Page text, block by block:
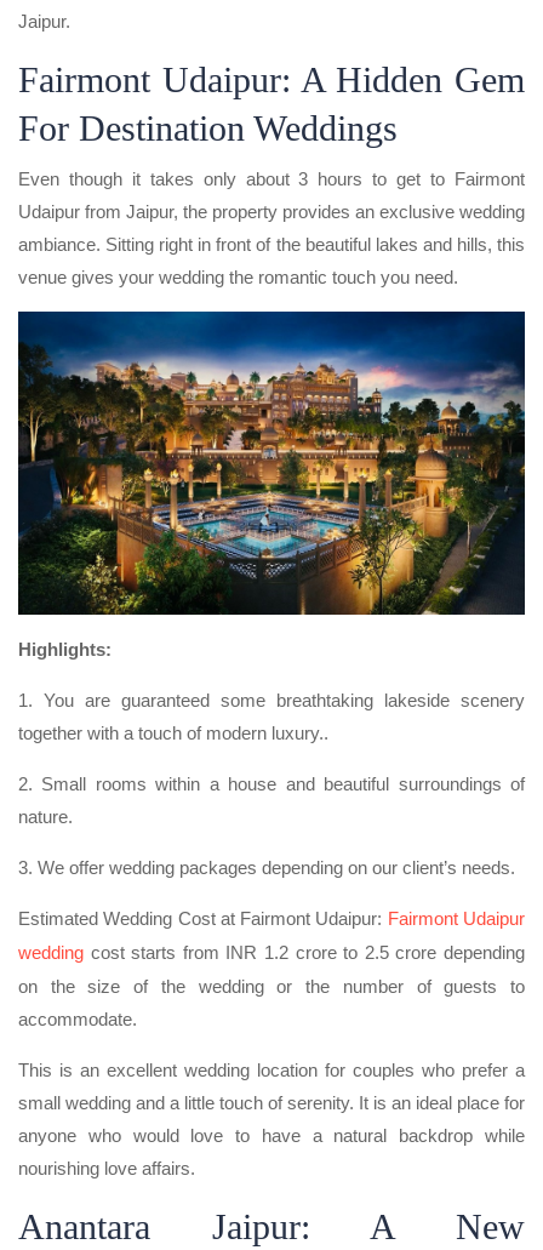
Jaipur.
Fairmont Udaipur: A Hidden Gem
For Destination Weddings
Even though it takes only about 3 hours to get to Fairmont
Udaipur from Jaipur, the property provides an exclusive wedding
ambiance. Sitting right in front of the beautiful lakes and hills, this
venue gives your wedding the romantic touch you need.
Highlights:
1. You are guaranteed some breathtaking lakeside scenery
together with a touch of modern luxury..
2. Small rooms within a house and beautiful surroundings of
nature.
3. We offer wedding packages depending on our client’s needs.
Estimated Wedding Cost at Fairmont Udaipur: Fairmont Udaipur
wedding cost starts from INR 1.2 crore to 2.5 crore depending
on the size of the wedding or the number of guests to
accommodate.
This is an excellent wedding location for couples who prefer a
small wedding and a little touch of serenity. It is an ideal place for
anyone who would love to have a natural backdrop while
nourishing love affairs.
Anantara Jaipur: A New